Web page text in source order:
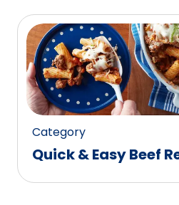
Category
Quick & Easy Beef